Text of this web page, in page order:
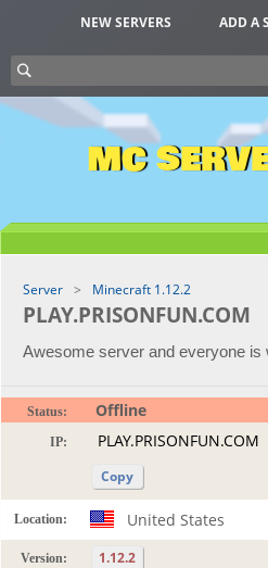
NEW SERVERS ADD A
MC
Server Minecraft 1.12.2
PLAY.PRISONFUN.COM
Awesome server and everyone is
Status: Offline
IP:
Copy
Location: United States
Version: 1.12.2